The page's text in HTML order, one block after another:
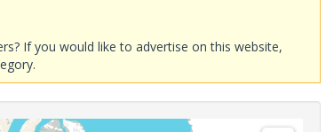
If you would like to advertise on this website,